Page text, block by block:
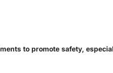
to promote safety,